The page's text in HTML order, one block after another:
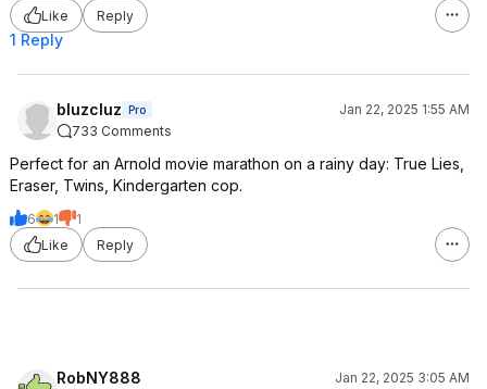
Like
Reply
1 Reply
bluzcluz Pro
Jan 22, 2025 1:55 AM
733 Comments
Perfect for an Arnold movie marathon on a rainy day: True Lies,
Eraser, Twins, Kindergarten cop.
6 1
1
Like
Reply
RobNY888
Jan 22, 2025 3:05 AM